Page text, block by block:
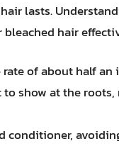
lasts.
hair
rate of about half
show at the
conditioner,